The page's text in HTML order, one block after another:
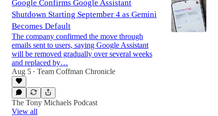
Google Confirms Google Assistant
Shutdown Starting September 4 as Gemini
Becomes Default
The company confirmed the move through
emails sent to users, saying Google Assistant
will be removed gradually over several weeks
and replaced by…
Aug 5 • Team Coffman Chronicle
The Tony Michaels Podcast
View all